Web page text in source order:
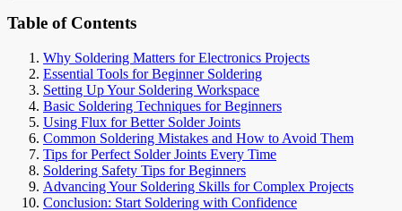
Table of Contents
Why Soldering Matters for Electronics Projects
Essential Tools for Beginner Soldering
Setting Up Your Soldering Workspace
Basic Soldering Techniques for Beginners
Using Flux for Better Solder Joints
Common Soldering Mistakes and How to Avoid Them
Tips for Perfect Solder Joints Every Time
Soldering Safety Tips for Beginners
Advancing Your Soldering Skills for Complex Projects
Conclusion: Start Soldering with Confidence